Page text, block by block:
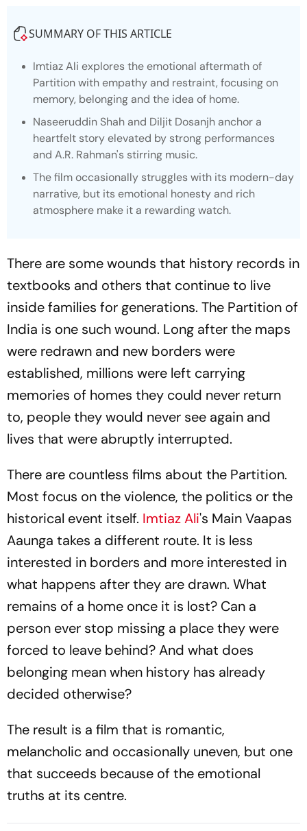
SUMMARY OF THIS ARTICLE
Imtiaz Ali explores the emotional aftermath of
Partition with empathy and restraint, focusing on
memory, belonging and the idea of home.
Naseeruddin Shah and Diljit Dosanjh anchor a
heartfelt story elevated by strong performances
and A.R. Rahman's stirring music.
The film occasionally struggles with its modern-day
narrative, but its emotional honesty and rich
atmosphere make it a rewarding watch.
There are some wounds that history records in
textbooks and others that continue to live
inside families for generations. The Partition of
India is one such wound. Long after the maps
were redrawn and new borders were
established, millions were left carrying
memories of homes they could never return
to, people they would never see again and
lives that were abruptly interrupted.
There are countless films about the Partition.
Most focus on the violence, the politics or the
historical event itself. Imtiaz Ali's Main Vaapas
Aaunga takes a different route. It is less
interested in borders and more interested in
what happens after they are drawn. What
remains of a home once it is lost? Can a
person ever stop missing a place they were
forced to leave behind? And what does
belonging mean when history has already
decided otherwise?
The result is a film that is romantic,
melancholic and occasionally uneven, but one
that succeeds because of the emotional
truths at its centre.